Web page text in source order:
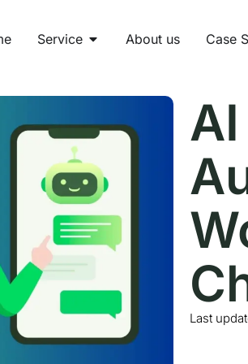
Service About us Case
Last